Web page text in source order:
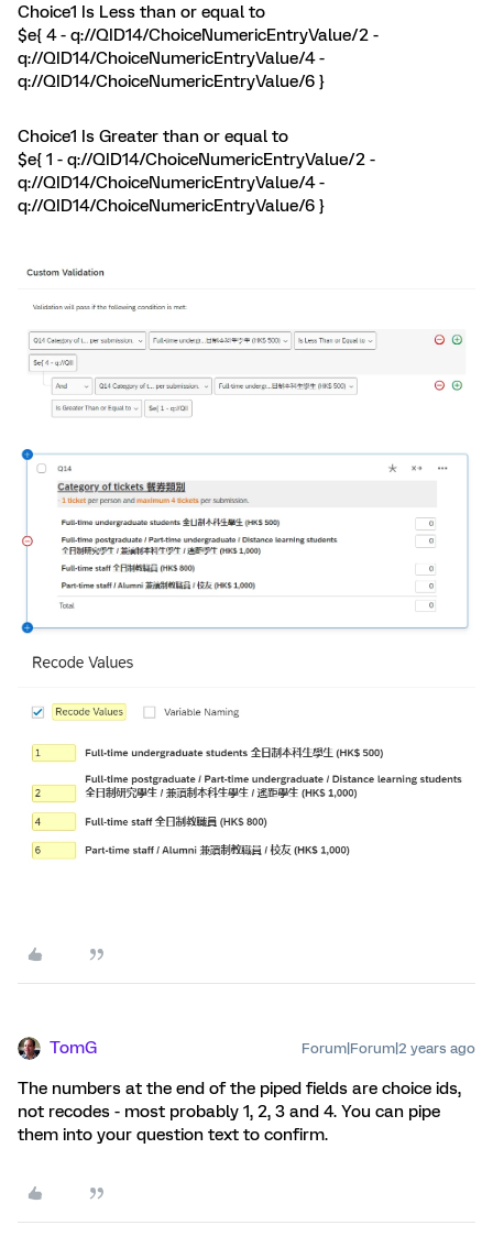
Choice1 Is Less than or equal to
$e{ 4 - q://QID14/ChoiceNumericEntryValue/2 -
q://QID14/ChoiceNumericEntryValue/4 -
q://QID14/ChoiceNumericEntryValue/6 }
Choice1 Is Greater than or equal to
$e{ 1 - q://QID14/ChoiceNumericEntryValue/2 -
q://QID14/ChoiceNumericEntryValue/4 -
q://QID14/ChoiceNumericEntryValue/6 }
TomG Forum|Forum|2 years ago
The numbers at the end of the piped fields are choice ids,
not recodes - most probably 1, 2, 3 and 4. You can pipe
them into your question text to confirm.